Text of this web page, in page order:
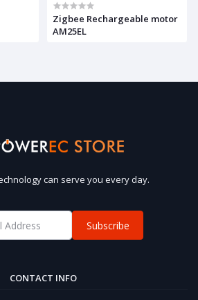
Zigbee Rechargeable motor
AM25EL
can serve you every day.
Subscribe
CONTACT INFO